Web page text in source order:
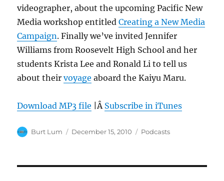
videographer, about the upcoming Pacific New
Media workshop entitledCreating a New Media
Campaign. Finally we’ve invited Jennifer
Williams from Roosevelt High School and her
students Krista Lee and Ronald Li to tell us
about theirvoyage aboard the Kaiyu Maru.
Download MP3 file |Â Subscribe in iTunes
Author
Burt Lum
Posted
December 15, 2010 Categories
Podcasts